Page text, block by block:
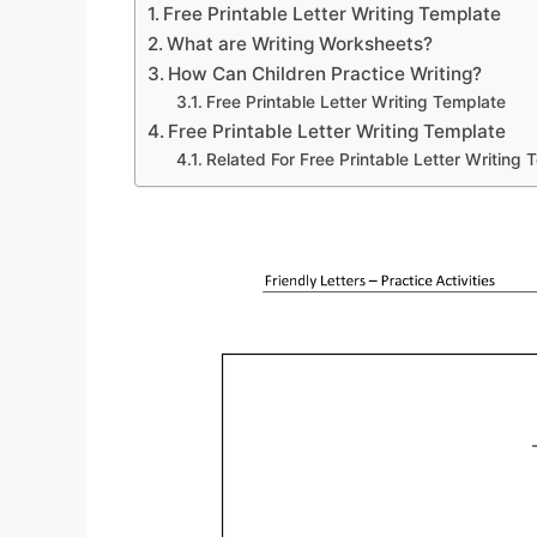
Free Printable Letter Writing Template
What are Writing Worksheets?
How Can Children Practice Writing?
Free Printable Letter Writing Template
Free Printable Letter Writing Template
Related For Free Printable Letter Writing